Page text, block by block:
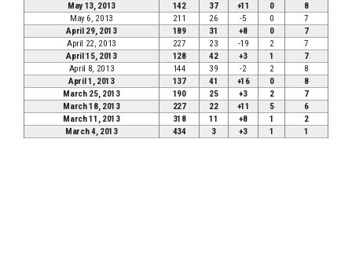
May 13, 2013
142 37 +11 0
8
May 6, 2013
211 26 -5 0
7
April 29, 2013
189 31 +8 0
7
April 22, 2013
227 23 -19 2
7
April 15, 2013
128 42 +3 1
7
April 8, 2013
144 39 -2 2
8
April 1, 2013
137 41 +16 0
8
March 25, 2013
190 25 +3 2
7
March 18, 2013
227 22 +11 5
6
March 11, 2013
318 11 +8 1
2
March 4, 2013
434 3 +3 1 1